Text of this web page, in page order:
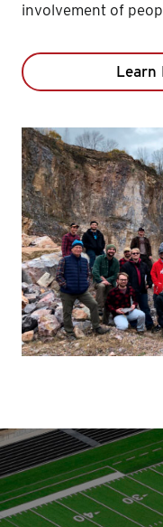
involvement of
Learn